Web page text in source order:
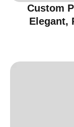
Custom
Elegant,